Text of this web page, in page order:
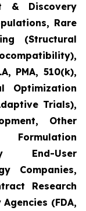
& Discovery
Rare
(Structural
PMA, 510(k),
Optimization
Trials),
Other
End-User
Companies,
Research
(FDA,